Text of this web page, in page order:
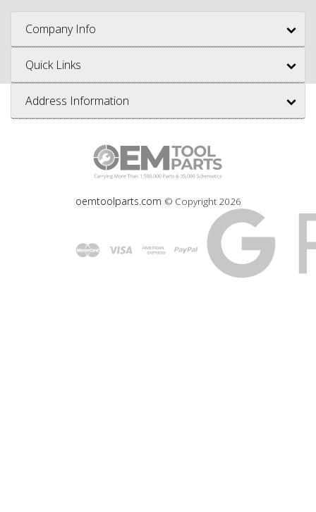
Company Info
Quick Links
Address Information
oemtoolparts.com © Copyright 2026